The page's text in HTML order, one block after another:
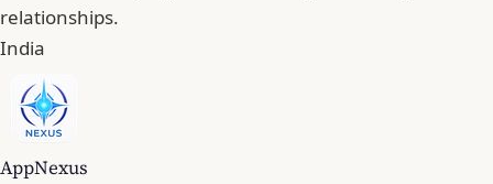
relationships.
India
AppNexus